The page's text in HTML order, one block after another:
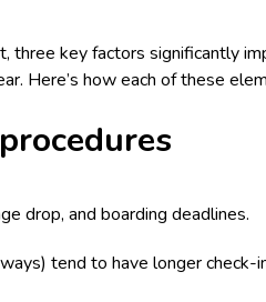
key factors significantly
Here’s how each of these
drop, and boarding deadlines.
tend to have longer check-